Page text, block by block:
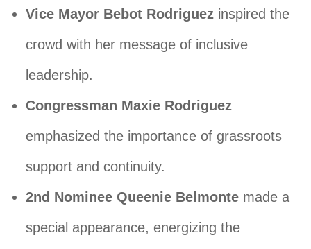
Vice Mayor Bebot Rodriguez inspired the
crowd with her message of inclusive
leadership.
Congressman Maxie Rodriguez
emphasized the importance of grassroots
support and continuity.
2nd Nominee Queenie Belmonte made a
special appearance, energizing the